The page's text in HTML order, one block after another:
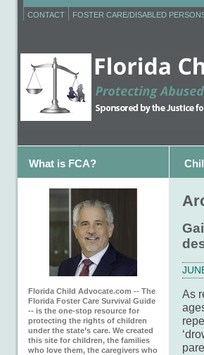
CONTACT FOSTER CARE/DISABLED
What is FCA?
Florida Child Advocate.com -- The
Florida Foster Care Survival Guide
-- is the one-stop resource for
protecting the rights of children
under the state’s care. We created
this site for children, the families
who love them, the caregivers who
As